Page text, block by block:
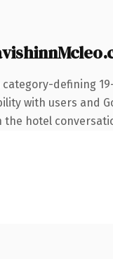
category-defining
with users and
the hotel